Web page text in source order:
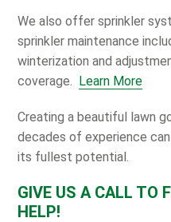
We also offer sprinkler
sprinkler maintenance
winterization and
coverage. Learn More
Creating a beautiful lawn
decades of experience
its fullest potential.
GIVE US A CALL TO
HELP!